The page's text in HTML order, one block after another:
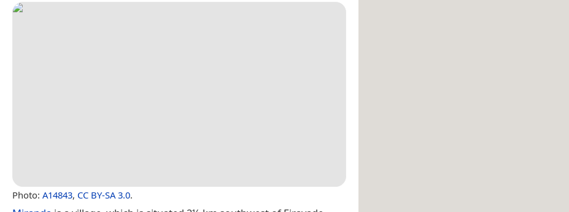
Photo: A14843, CC BY-SA 3.0.